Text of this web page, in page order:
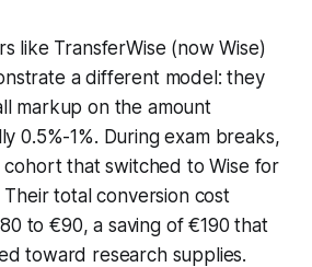
like TransferWise (now Wise)
a different model: they
markup on the amount
0.5%-1%. During exam breaks,
that switched to Wise for
Their total conversion cost
to €90, a saving of €190 that
toward research supplies.